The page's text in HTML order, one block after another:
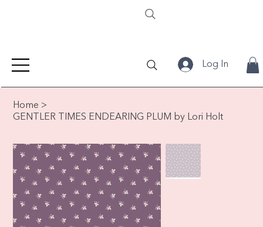
Log In
Home >
GENTLER TIMES ENDEARING PLUM by Lori Holt